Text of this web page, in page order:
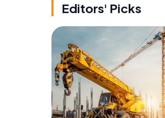
Editors' Picks